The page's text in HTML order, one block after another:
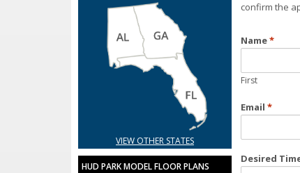
confirm the
Name*
First
Email *
Desired
VIEW OTHER STATES
HUD PARK MODEL FLOOR PLANS